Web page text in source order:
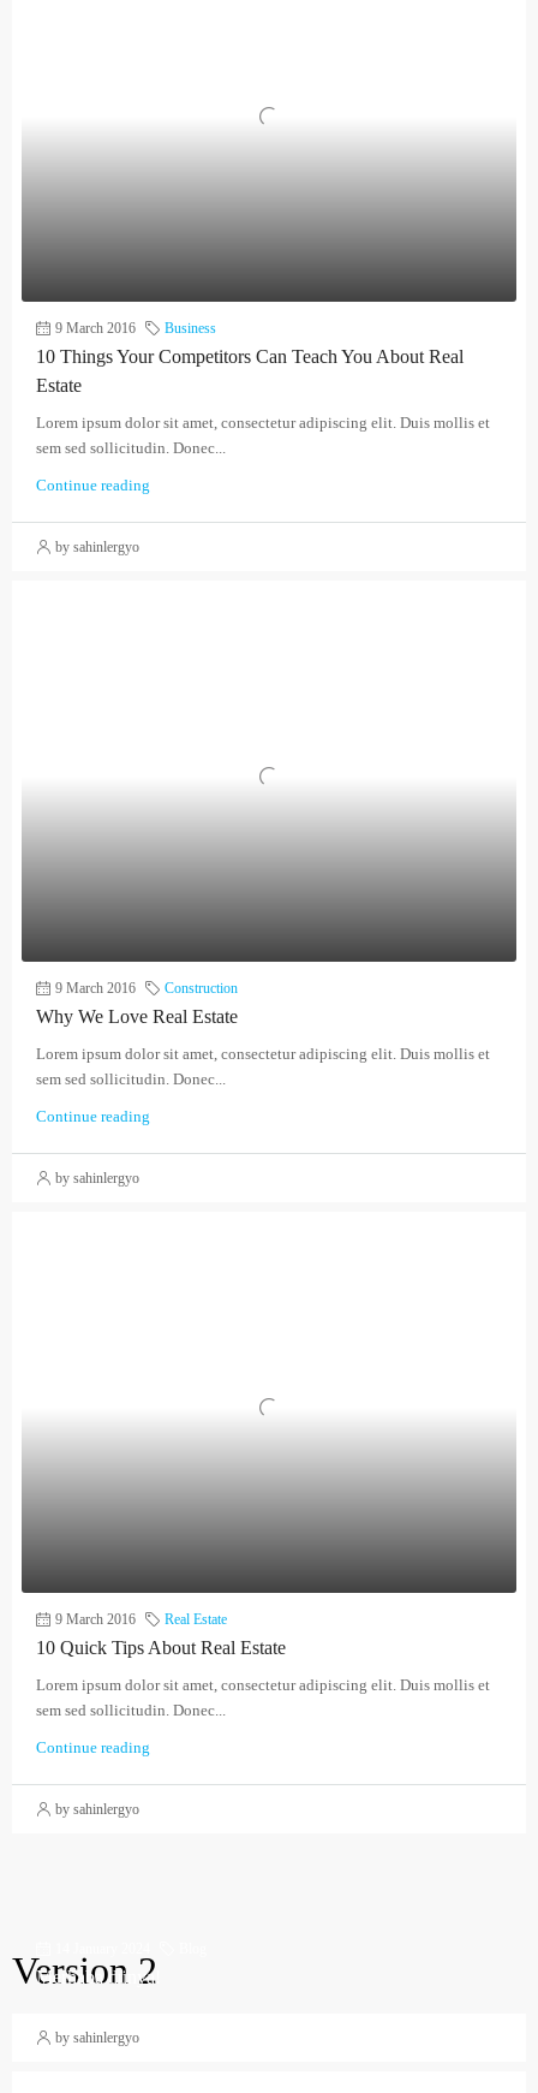
9 March 2016 Business
10 Things Your Competitors Can Teach You About Real
Estate
Lorem ipsum dolor sit amet, consectetur adipiscing elit. Duis mollis et
sem sed sollicitudin. Donec...
Continue reading
by sahinlergyo
9 March 2016 Construction
Why We Love Real Estate
Lorem ipsum dolor sit amet, consectetur adipiscing elit. Duis mollis et
sem sed sollicitudin. Donec...
Continue reading
by sahinlergyo
9 March 2016 Real Estate
10 Quick Tips About Real Estate
Lorem ipsum dolor sit amet, consectetur adipiscing elit. Duis mollis et
sem sed sollicitudin. Donec...
Continue reading
by sahinlergyo
Version 2
Merhaba dünya!
by sahinlergyo